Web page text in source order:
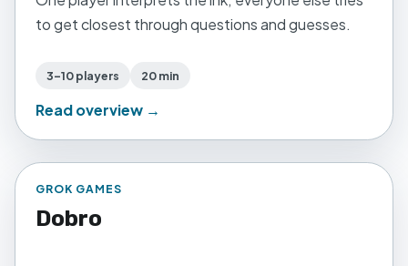
to get closest through questions and guesses.
3–10 players 20 min
Read overview →
GROK GAMES
Dobro